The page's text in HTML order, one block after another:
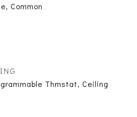
Common
Thmstat, Ceiling